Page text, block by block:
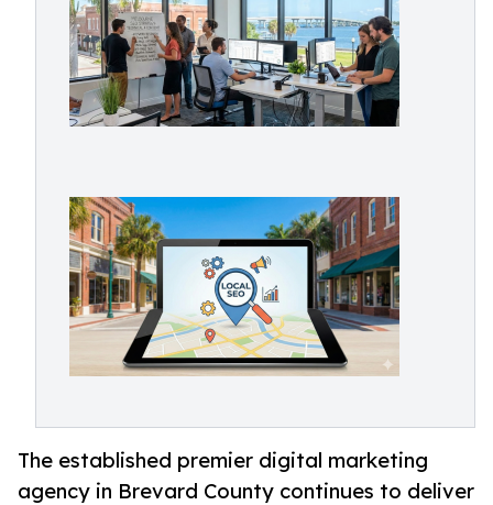
The established premier digital marketing
agency in Brevard County continues to deliver